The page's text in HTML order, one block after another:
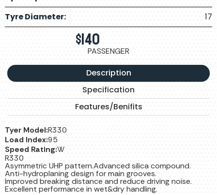
Tyre Diameter:
17
$140
PASSENGER
Description
Specification
Features/Benifits
Tyer Model:R330
Load Index:95
Speed Rating:W
R330
Asymmetric UHP pattern.Advanced silica compound.
Anti-hydroplaning design for main grooves.
Improved breaking distance and reduce driving noise.
Excellent performance in wet&dry handling.